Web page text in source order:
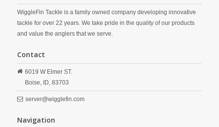
WiggleFin Tackle is a family owned company developing innovative
tackle for over 22 years. We take pride in the quality of our products
and value the anglers that we serve.
Contact
6019 W Elmer ST.
Boise, ID, 83703
server@wigglefin.com
Navigation